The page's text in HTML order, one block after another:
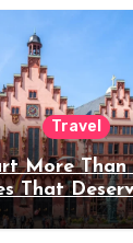
Travel
More Than
That
Stay